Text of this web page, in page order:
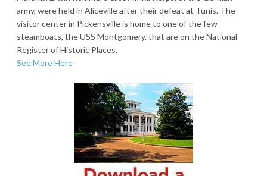
army, were held in Aliceville after their defeat at Tunis. The
visitor center in Pickensville is home to one of the few
steamboats, the USS Montgomery, that are on the National
Register of Historic Places.
See More Here